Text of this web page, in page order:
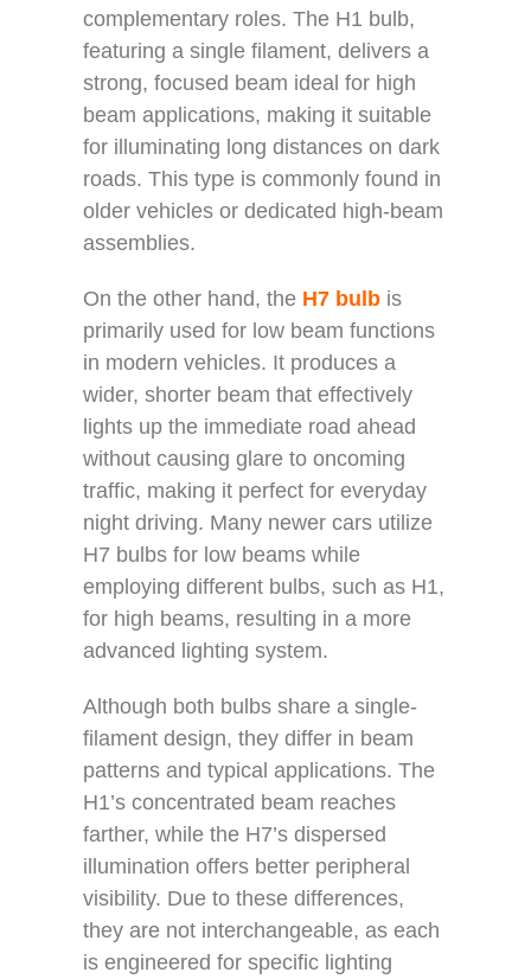
complementary roles. The H1 bulb,
featuring a single filament, delivers a
strong, focused beam ideal for high
beam applications, making it suitable
for illuminating long distances on dark
roads. This type is commonly found in
older vehicles or dedicated high-beam
assemblies.
On the other hand, the H7 bulb is
primarily used for low beam functions
in modern vehicles. It produces a
wider, shorter beam that effectively
lights up the immediate road ahead
without causing glare to oncoming
traffic, making it perfect for everyday
night driving. Many newer cars utilize
H7 bulbs for low beams while
employing different bulbs, such as H1,
for high beams, resulting in a more
advanced lighting system.
Although both bulbs share a single-
filament design, they differ in beam
patterns and typical applications. The
H1’s concentrated beam reaches
farther, while the H7’s dispersed
illumination offers better peripheral
visibility. Due to these differences,
they are not interchangeable, as each
is engineered for specific lighting